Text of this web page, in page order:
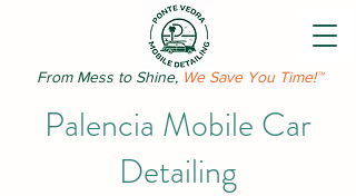
From Mess to Shine, We Save You Time!™
Palencia Mobile Car
Detailing